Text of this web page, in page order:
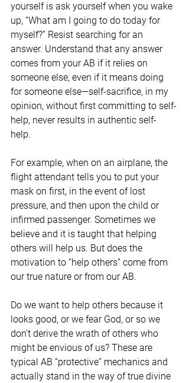
yourself is ask yourself when you wake
up, “What am I going to do today for
myself?” Resist searching for an
answer. Understand that any answer
comes from your AB if it relies on
someone else, even if it means doing
for someone else—self-sacrifice, in my
opinion, without first committing to self-
help, never results in authentic self-
help.
For example, when on an airplane, the
flight attendant tells you to put your
mask on first, in the event of lost
pressure, and then upon the child or
infirmed passenger. Sometimes we
believe and it is taught that helping
others will help us. But does the
motivation to “help others” come from
our true nature or from our AB.
Do we want to help others because it
looks good, or we fear God, or so we
don’t derive the wrath of others who
might be envious of us? These are
typical AB “protective” mechanics and
actually stand in the way of true divine